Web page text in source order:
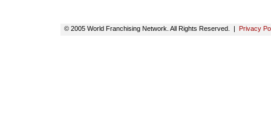
© 2005 World Franchising Network. All Rights Reserved. | Privacy